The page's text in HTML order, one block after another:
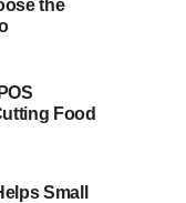
the
Food
Small